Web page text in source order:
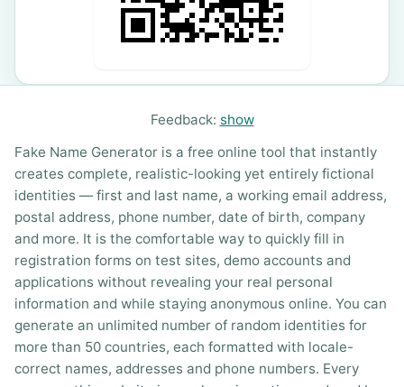
Feedback: show
Fake Name Generator is a free online tool that instantly
creates complete, realistic-looking yet entirely fictional
identities — first and last name, a working email address,
postal address, phone number, date of birth, company
and more. It is the comfortable way to quickly fill in
registration forms on test sites, demo accounts and
applications without revealing your real personal
information and while staying anonymous online. You can
generate an unlimited number of random identities for
more than 50 countries, each formatted with locale-
correct names, addresses and phone numbers. Every